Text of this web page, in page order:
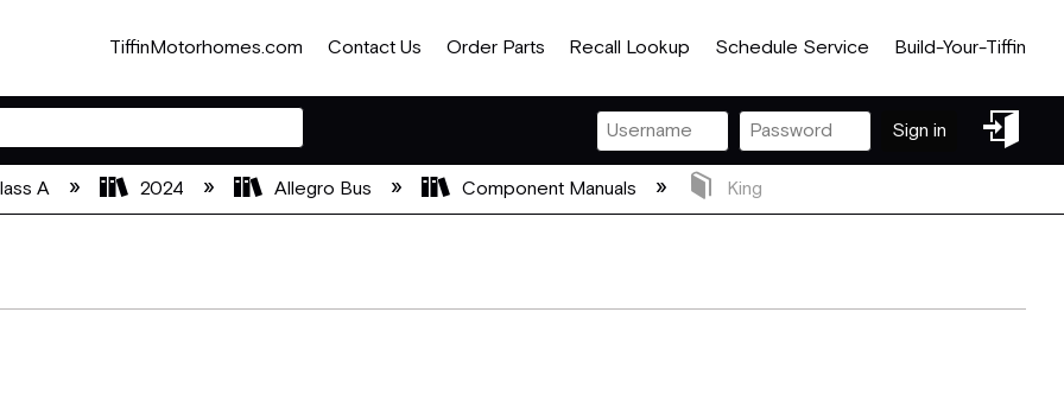
TiffinMotorhomes.com Contact Us Order Parts Recall Lookup Schedule Service Build-Your-Tiffin
Sign in
in
A
2024 Allegro Bus Component Manuals King